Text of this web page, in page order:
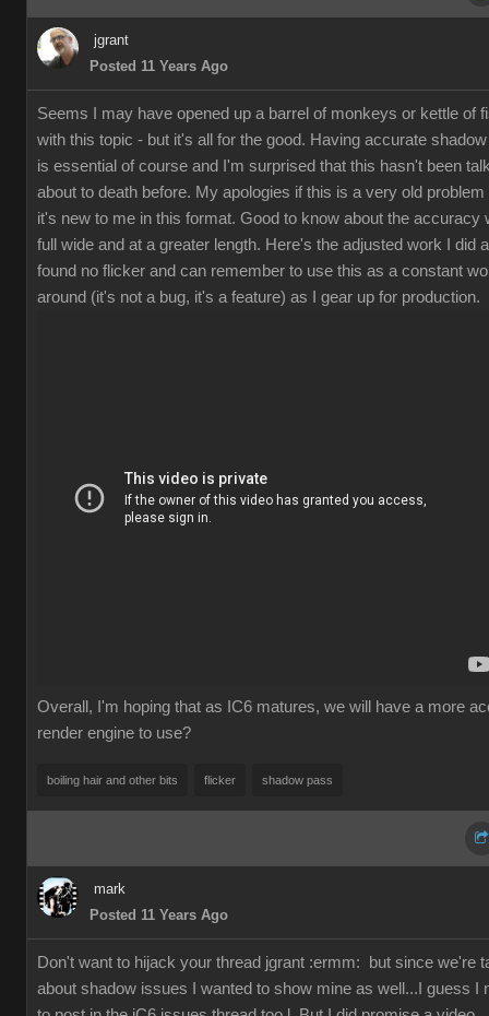
jgran
Posted 11 Years Ag
Seems I may have opened up a barrel of monkeys or kettle of
with this topic - but it's all for the good. Having accurate
is essential of course and I'm surprised that this hasn't been
about to death before. My apologies if this is a very old problem
it's new to me in this format. Good to know about the accuracy
full wide and at a greater length. Here's the adjusted work I did
found no flicker and can remember to use this as a constant
around (it's not a bug, it's a feature) as I gear up for production.
Overall, I'm hoping that as IC6 matures, we will have a more
render engine to use
boiling hair and other bit flicke shadow pas
mar
Posted 11 Years Ag
Don't want to hijack your thread jgrant :ermm but since we're
about shadow issues I wanted to show mine as well...I guess I